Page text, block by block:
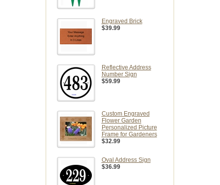
Engraved Brick
$39.99
Reflective Address
Number Sign
$59.99
Custom Engraved
Flower Garden
Personalized Picture
Frame for Gardeners
$32.99
Oval Address Sign
$36.99